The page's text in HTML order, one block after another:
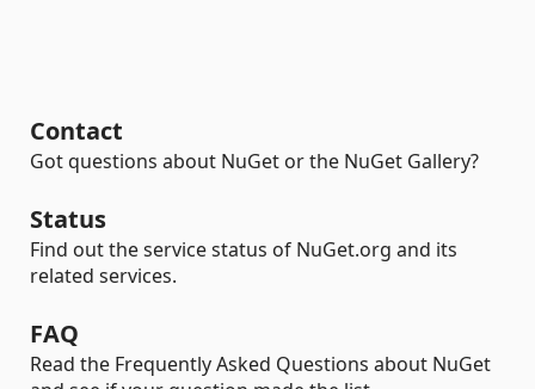
Contact
Got questions about NuGet or the NuGet Gallery?
Status
Find out the service status of NuGet.org and its
related services.
FAQ
Read the Frequently Asked Questions about NuGet